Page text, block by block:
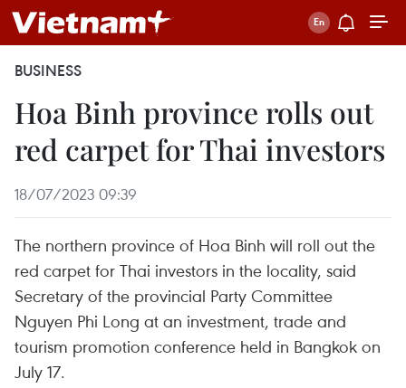
BUSINESS
Hoa Binh province rolls out
red carpet for Thai investors
18/07/2023 09:39
The northern province of Hoa Binh will roll out the
red carpet for Thai investors in the locality, said
Secretary of the provincial Party Committee
Nguyen Phi Long at an investment, trade and
tourism promotion conference held in Bangkok on
July 17.